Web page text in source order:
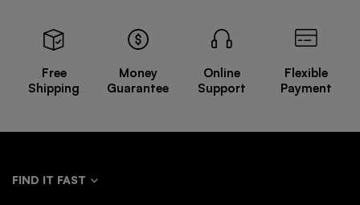
match
Trousers
Casual
Pants
Short-
sleeved
Fluttering
Windbreaker
Free
Shipping
Money
Guarantee
Online
Support
Flexible
Payment
FIND IT FAST